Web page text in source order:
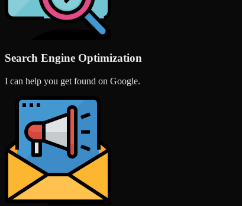
Search Engine Optimization
I can help you get found on Google.